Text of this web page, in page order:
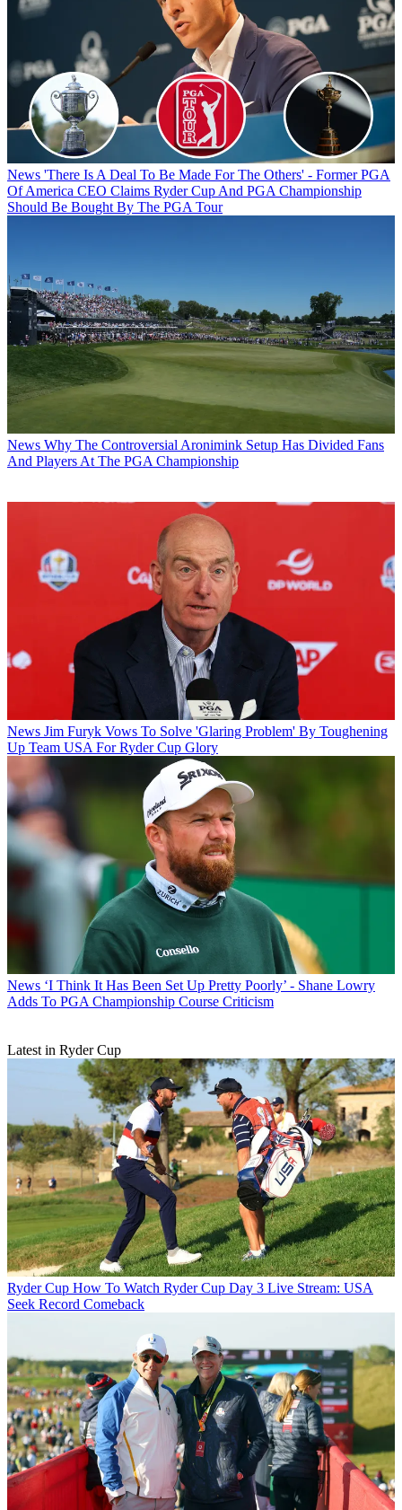
News 'There Is A Deal To Be Made For The Others' - Former PGA
Of America CEO Claims Ryder Cup And PGA Championship
Should Be Bought By The PGA Tour
News Why The Controversial Aronimink Setup Has Divided Fans
And Players At The PGA Championship
News Jim Furyk Vows To Solve 'Glaring Problem' By Toughening
Up Team USA For Ryder Cup Glory
News ‘I Think It Has Been Set Up Pretty Poorly’ - Shane Lowry
Adds To PGA Championship Course Criticism
Latest in Ryder Cup
Ryder Cup How To Watch Ryder Cup Day 3 Live Stream: USA
Seek Record Comeback